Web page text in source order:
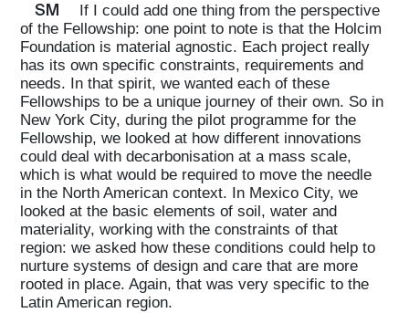
SM
If I could add one thing from the perspective
of the Fellowship: one point to note is that the Holcim
Foundation is material agnostic. Each project really
has its own specific constraints, requirements and
needs. In that spirit, we wanted each of these
Fellowships to be a unique journey of their own. So in
New York City, during the pilot programme for the
Fellowship, we looked at how different innovations
could deal with decarbonisation at a mass scale,
which is what would be required to move the needle
in the North American context. In Mexico City, we
looked at the basic elements of soil, water and
materiality, working with the constraints of that
region: we asked how these conditions could help to
nurture systems of design and care that are more
rooted in place. Again, that was very specific to the
Latin American region.